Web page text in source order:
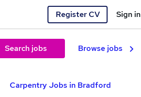
Register CV Sign in
Search jobs Browse jobs
Carpentry Jobs in Bradford